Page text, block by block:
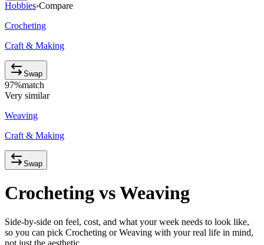
Hobbies›Compare
Crocheting
Craft & Making
Swap
97%match
Very similar
Weaving
Craft & Making
Swap
Crocheting vsWeaving
Side-by-side on feel, cost, and what your week needs to look like,
so you can pick Crocheting or Weaving with your real life in mind,
not just the aesthetic.